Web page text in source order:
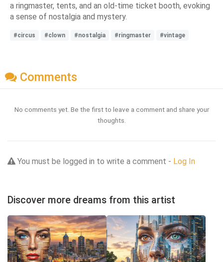
a ringmaster, tents, and an old-time ticket booth, evoking
a sense of nostalgia and mystery.
#circus #clown #nostalgia #ringmaster #vintage
Comments
No comments yet. Be the first to leave a comment and share your
thoughts.
You must be logged in to write a comment - Log In
Discover more dreams from this artist